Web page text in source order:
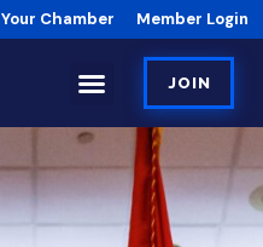
Your Chamber Member Login
JOIN